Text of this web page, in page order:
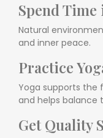
Spend
Natural
and inner peace.
Practice
Yoga supports
and helps balance
Get Quality